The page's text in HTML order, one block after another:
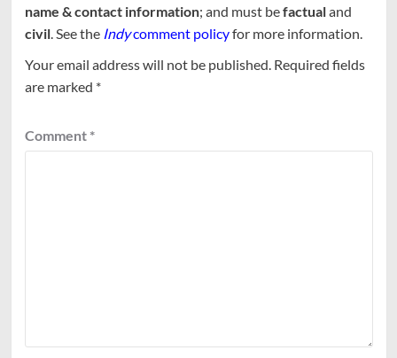
name & contact information; and must befactualand
civil. See the Indycomment policyfor more information.
Your email address will not be published. Required fields
are marked *
Comment *